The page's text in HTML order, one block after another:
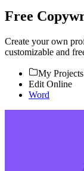
Free
Create your own
customizable and
My Projects
Edit Online
Word